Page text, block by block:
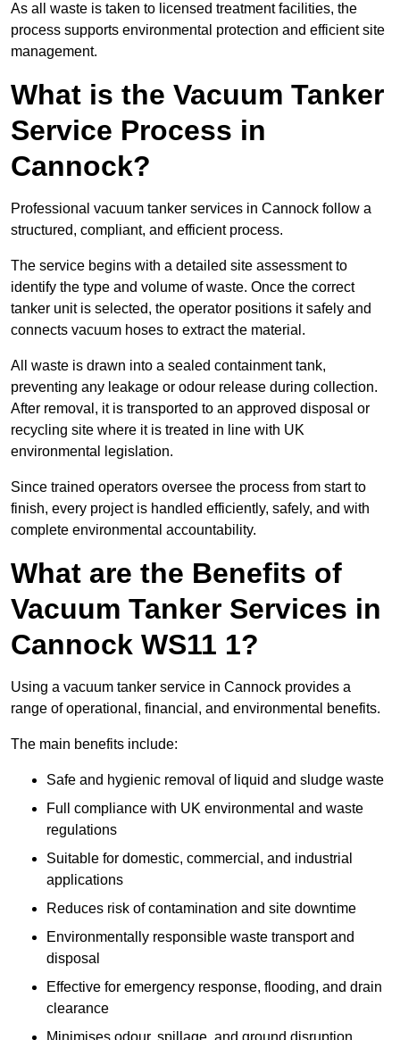
As all waste is taken to licensed treatment facilities, the
process supports environmental protection and efficient site
management.
What is the Vacuum Tanker
Service Process in
Cannock?
Professional vacuum tanker services in Cannock follow a
structured, compliant, and efficient process.
The service begins with a detailed site assessment to
identify the type and volume of waste. Once the correct
tanker unit is selected, the operator positions it safely and
connects vacuum hoses to extract the material.
All waste is drawn into a sealed containment tank,
preventing any leakage or odour release during collection.
After removal, it is transported to an approved disposal or
recycling site where it is treated in line with UK
environmental legislation.
Since trained operators oversee the process from start to
finish, every project is handled efficiently, safely, and with
complete environmental accountability.
What are the Benefits of
Vacuum Tanker Services in
Cannock WS11 1?
Using a vacuum tanker service in Cannock provides a
range of operational, financial, and environmental benefits.
The main benefits include:
Safe and hygienic removal of liquid and sludge waste
Full compliance with UK environmental and waste
regulations
Suitable for domestic, commercial, and industrial
applications
Reduces risk of contamination and site downtime
Environmentally responsible waste transport and
disposal
Effective for emergency response, flooding, and drain
clearance